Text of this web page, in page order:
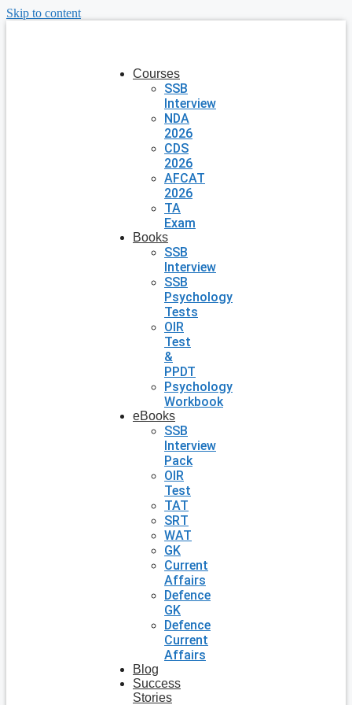
Skip to content
Courses
SSB
Interview
NDA
2026
CDS
2026
AFCAT
2026
TA
Exam
Books
SSB
Interview
SSB
Psychology
Tests
OIR
Test
&
PPDT
Psychology
Workbook
eBooks
SSB
Interview
Pack
OIR
Test
TAT
SRT
WAT
GK
Current
Affairs
Defence
GK
Defence
Current
Affairs
Blog
Success
Stories